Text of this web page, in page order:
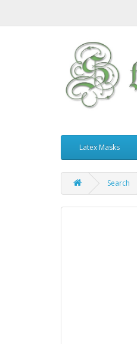
Latex Masks
Search